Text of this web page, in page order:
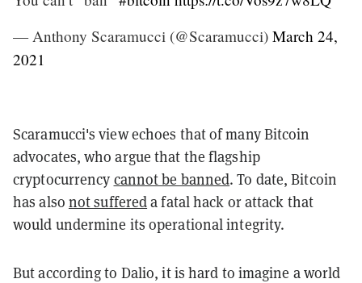
— Anthony Scaramucci (@Scaramucci) March 24,
2021
Scaramucci's view echoes that of many Bitcoin
advocates, who argue that the flagship
cryptocurrency cannot be banned. To date, Bitcoin
has also not suffereda fatal hack or attack that
would undermine its operational integrity.
But according to Dalio, it is hard to imagine a world